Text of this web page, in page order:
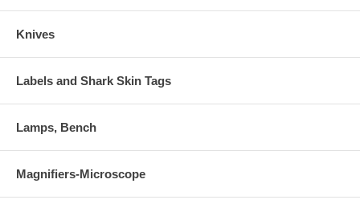
Knives
Labels and Shark Skin Tags
Lamps, Bench
Magnifiers-Microscope